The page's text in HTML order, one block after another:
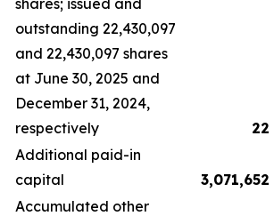
shares; issued and
outstanding 22,430,097
and 22,430,097 shares
at June 30, 2025 and
December 31, 2024,
respectively
22
Additional paid-in
capital
3,071,652
Accumulated other